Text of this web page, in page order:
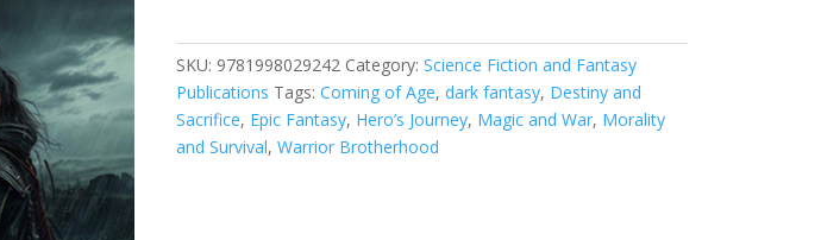
Second
Book
of
Spears
SKU: 9781998029242 Category:Science Fiction and Fantasy
Publications Tags:Coming of Age,dark fantasy, Destiny and
Sacrifice, Epic Fantasy, Hero’s Journey, Magic and War, Morality
and Survival,Warrior Brotherhood